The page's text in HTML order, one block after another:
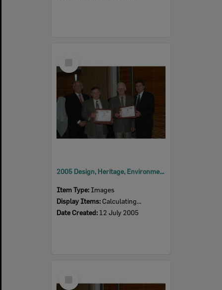
Item
2005 Design, Heritage, Environment and Student Awards
Item Type: Images
Display Items: Calculating...
Date Created: 12 July 2005
Item